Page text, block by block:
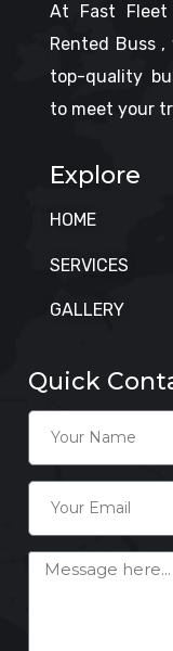
At Fast Fleet
Rented Buss
top-quality
to meet your
Explore
HOME
SERVICES
GALLERY
Quick